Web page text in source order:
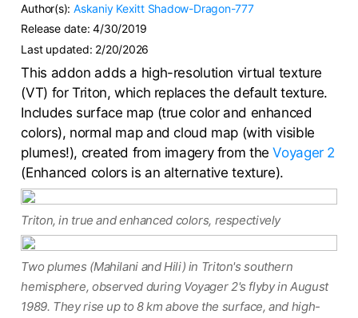
Author(s): Askaniy Kexitt Shadow-Dragon-777
Release date:4/30/2019
Last updated: 2/20/2026
This addon adds a high-resolution virtual texture
(VT) for Triton, which replaces the default texture.
Includes surface map (true color and enhanced
colors), normal map and cloud map (with visible
plumes!), created from imagery from theVoyager 2
(Enhanced colors is an alternative texture).
Triton, in true and enhanced colors, respectively
Two plumes (Mahilani and Hili) in Triton's southern
hemisphere, observed during Voyager 2's flyby in August
1989. They rise up to 8 km above the surface, and high-